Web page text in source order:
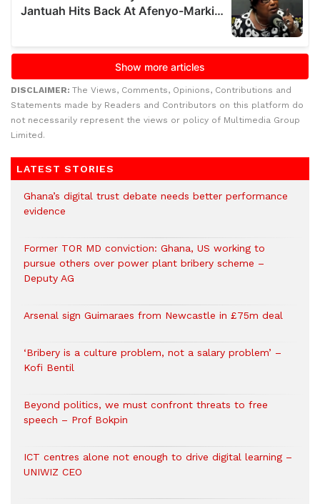
DISCLAIMER: The Views, Comments, Opinions, Contributions and
Statements made by Readers and Contributors on this platform do
not necessarily represent the views or policy of Multimedia Group
Limited.
LATEST STORIES
Ghana’s digital trust debate needs better performance
evidence
Former TOR MD conviction: Ghana, US working to
pursue others over power plant bribery scheme –
Deputy AG
Arsenal sign Guimaraes from Newcastle in £75m deal
‘Bribery is a culture problem, not a salary problem’ –
Kofi Bentil
Beyond politics, we must confront threats to free
speech – Prof Bokpin
ICT centres alone not enough to drive digital learning –
UNIWIZ CEO